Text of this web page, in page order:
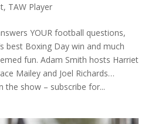
, TAW Player
YOUR football questions,
best Boxing Day win and much
fun. Adam Smith hosts Harriet
Mailey and Joel Richards…
the show – subscribe for...